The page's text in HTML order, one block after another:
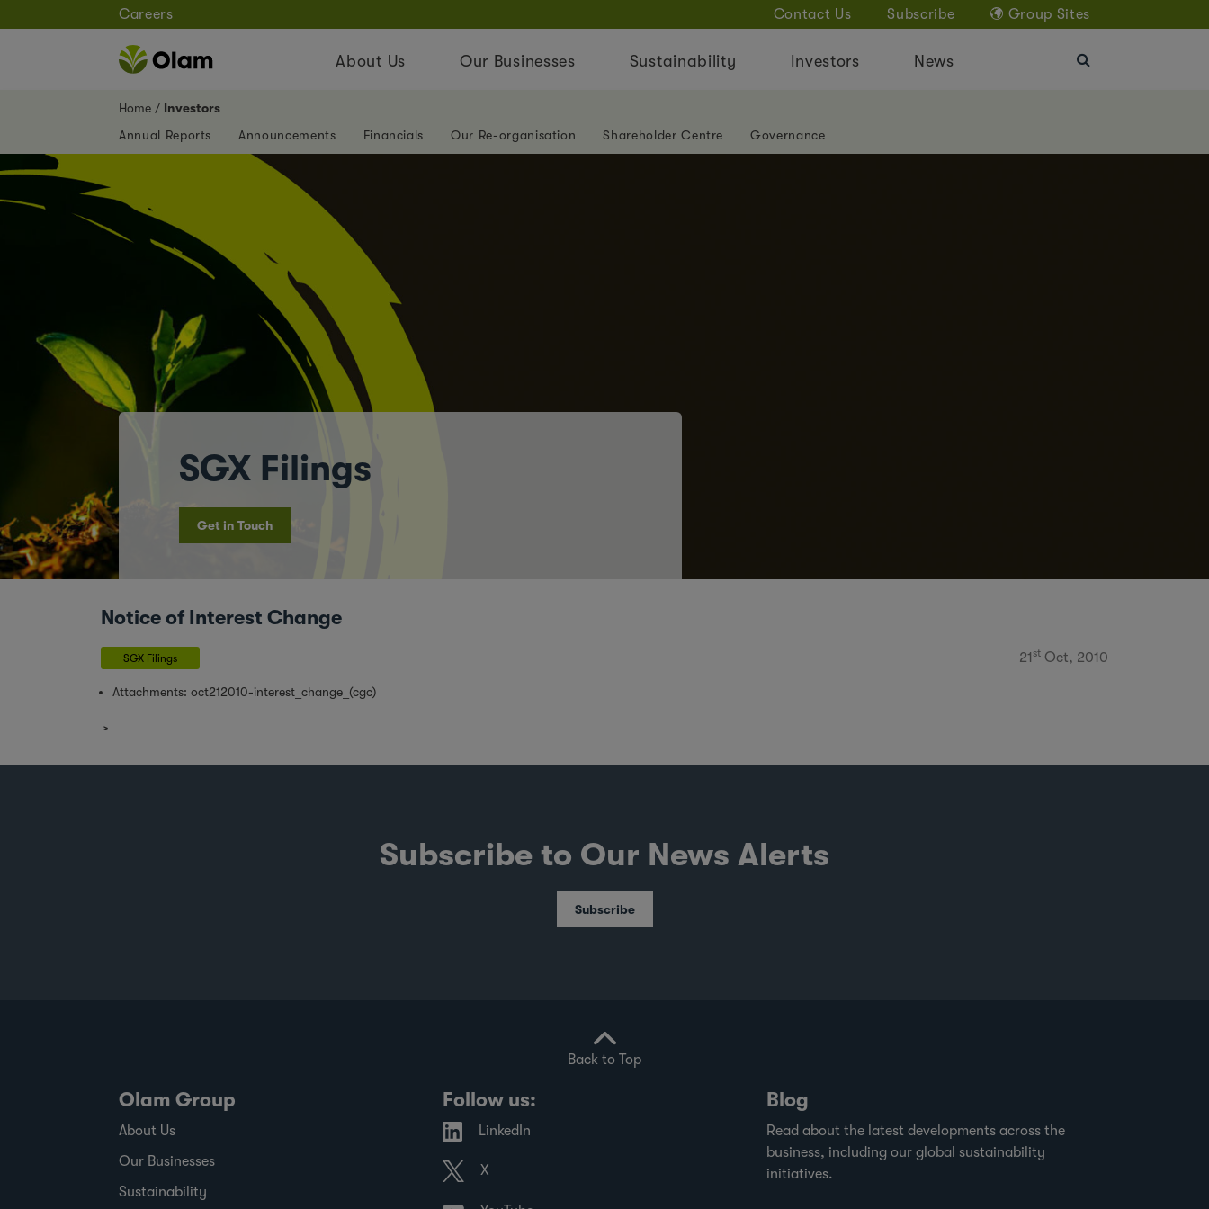
Careers Contact Us Subscribe Group Sites
About Us Our Businesses Sustainability Investors News
Home
Investors
Annual Reports
Announcements Financials Our Re-organisation Shareholder Centre Governance
SGX Filings
Get in Touch
Notice of Interest Change
SGX Filings 21st Oct, 2010
Attachments: oct212010-interest_change_(cgc)
Subscribe to Our News Alerts
Subscribe
Back to Top
Olam Group
About Us
Our Businesses
Sustainability
Follow us:
LinkedIn
X
Blog
Read about the latest developments across the
business, including our global sustainability
initiatives.